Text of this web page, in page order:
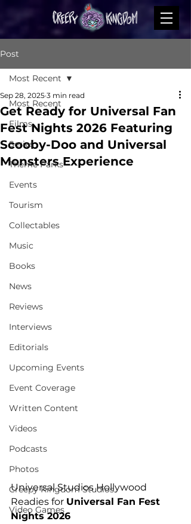
Post
Most Recent
Films
Series
Theme Parks
Events
Tourism
Collectables
Music
Books
News
Reviews
Interviews
Editorials
Upcoming Events
Event Coverage
Written Content
Videos
Podcasts
Photos
Creepy Kingdom Studios
Video Games
Most Recent
Get Ready for Universal Fan
Fest Nights 2026 Featuring
Scooby-Doo and Universal
Monsters Experience
Sep 28, 2025 3 min read
Universal Studios Hollywood
Readies for Universal Fan Fest
Nights 2026